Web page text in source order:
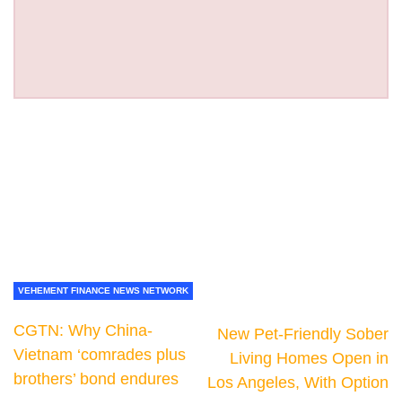
VEHEMENT FINANCE NEWS NETWORK
CGTN: Why China-
Vietnam ‘comrades plus
brothers’ bond endures
New Pet-Friendly Sober
Living Homes Open in
Los Angeles, With Option